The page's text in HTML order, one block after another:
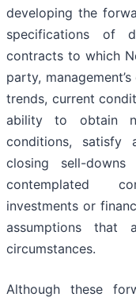
developing the
specifications of
contracts to which
party,
trends, current
ability to obtain
conditions, satisfy
closing sell-
contemplated
investments or
assumptions
circumstances.
Although these